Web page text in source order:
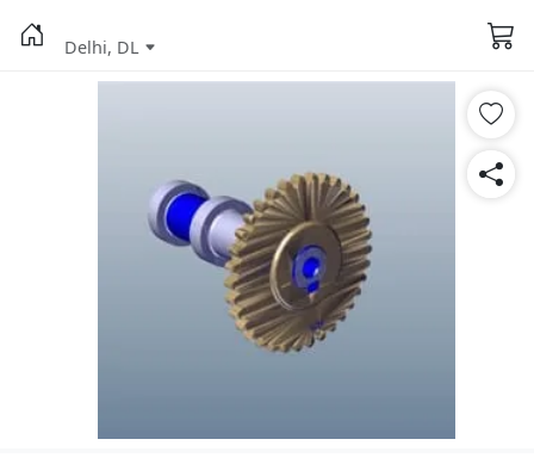
Delhi, DL